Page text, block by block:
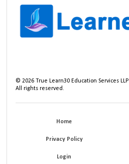
©2026 True Learn30 Education Services LLP
All rights reserved.
Home
Privacy Policy
Login